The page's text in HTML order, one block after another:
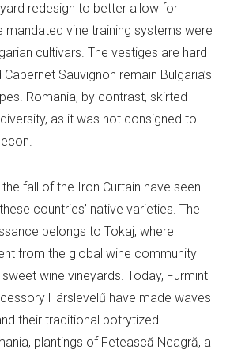
redesign to better allow for
mandated vine training systems were
cultivars. The vestiges are hard
Sauvignon remain Bulgaria’s
Romania, by contrast, skirted
as it was not consigned to
fall of the Iron Curtain have seen
countries’ native varieties. The
belongs to Tokaj, where
from the global wine community
wine vineyards. Today, Furmint
Hárslevelű have made waves
their traditional botrytized
plantings of Fetească Neagră, a